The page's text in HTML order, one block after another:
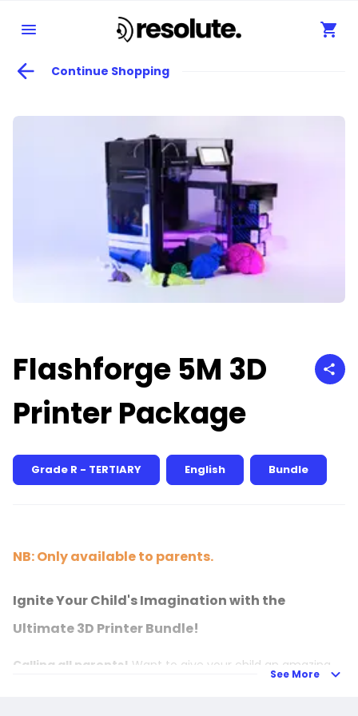
Flashforge 5M 3D
Printer Package
Grade R - TERTIARY English Bundle
NB: Only available to parents.
Ignite Your Child's Imagination with the
Ultimate 3D Printer Bundle!
Calling all parents! Want to give your child an amazing
See More
Continue Shopping